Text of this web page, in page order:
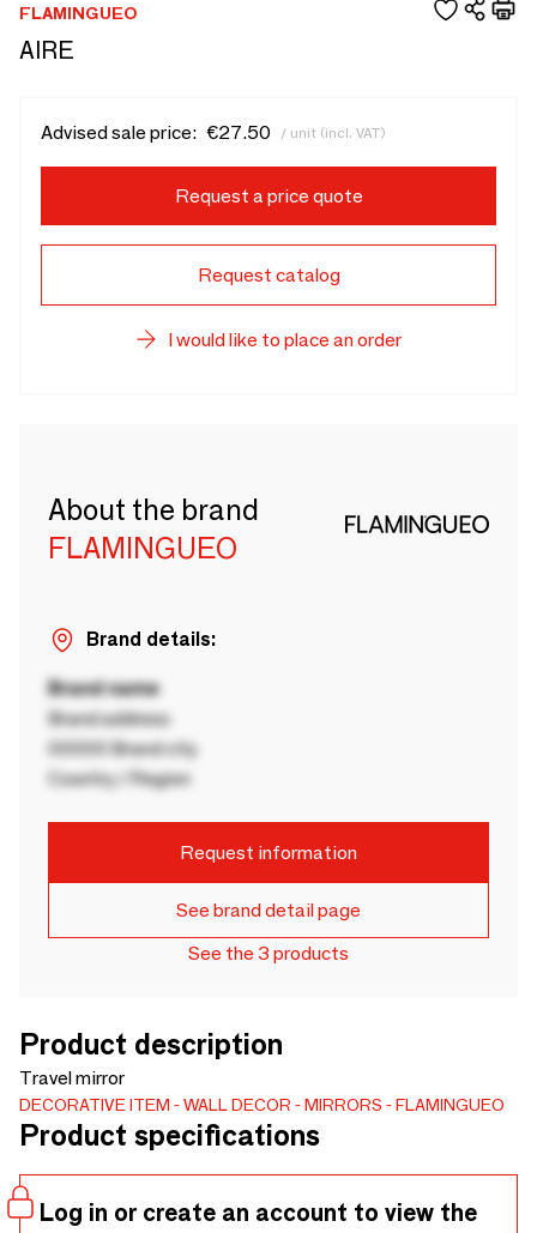
FLAMINGUEO
AIRE
Advised sale price: €27.50 / unit (incl. VAT)
Request a price quote
Request catalog
I would like to place an order
About the brand
FLAMINGUEO
Brand details:
Brand name
Brand address
00000 Brand city
Country / Region
Request information
See brand detail page
See the 3 products
Product description
Travel mirror
DECORATIVE ITEM WALL DECOR MIRRORS FLAMINGUEO
Product specifications
Log in or create an account to view the